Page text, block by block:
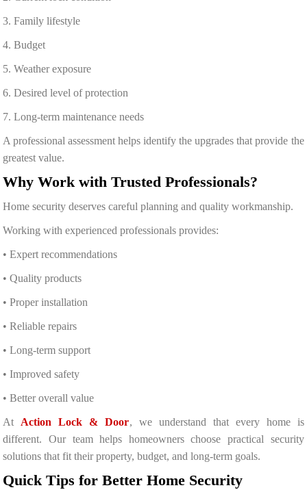
3. Family lifestyle
4. Budget
5. Weather exposure
6. Desired level of protection
7. Long-term maintenance needs
A professional assessment helps identify the upgrades that provide the
greatest value.
Why Work with Trusted Professionals?
Home security deserves careful planning and quality workmanship.
Working with experienced professionals provides:
• Expert recommendations
• Quality products
• Proper installation
• Reliable repairs
• Long-term support
• Improved safety
• Better overall value
At Action Lock & Door, we understand that every home is
different. Our team helps homeowners choose practical security
solutions that fit their property, budget, and long-term goals.
Quick Tips for Better Home Security